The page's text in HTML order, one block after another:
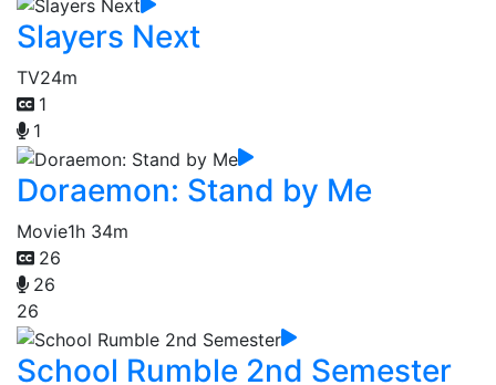
Slayers Next
TV24m
1
1
Doraemon: Stand by Me
Movie1h 34m
26
26
26
School Rumble 2nd Semester